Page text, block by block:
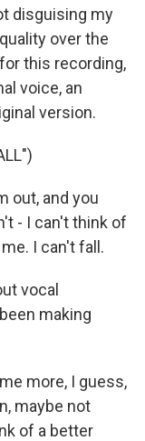
disguising my
over the
this recording,
voice, an
version.
out, and you
- I can't think of
I can't fall.
vocal
making
more, I guess,
maybe not
of a better